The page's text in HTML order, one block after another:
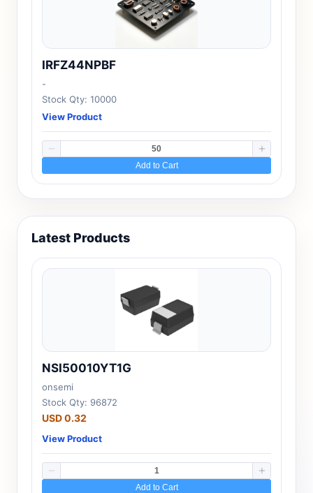
IRFZ44NPBF
-
Stock Qty: 10000
View Product
Add to Cart
Latest Products
NSI50010YT1G
onsemi
Stock Qty: 96872
USD 0.32
View Product
Add to Cart